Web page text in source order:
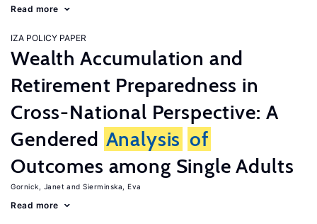
Read more
IZA POLICY PAPER
Wealth Accumulation and
Retirement Preparedness in
Cross-National Perspective: A
Gendered Analysis of
Outcomes among Single Adults
Gornick, Janet Sierminska, Eva
Read more